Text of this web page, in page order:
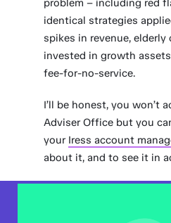
problem – including red
identical strategies
spikes in revenue,
invested in growth
fee-for-no-service.
I’ll be honest, you won’t
Adviser Office but you
your Iress account
about it, and to see it in